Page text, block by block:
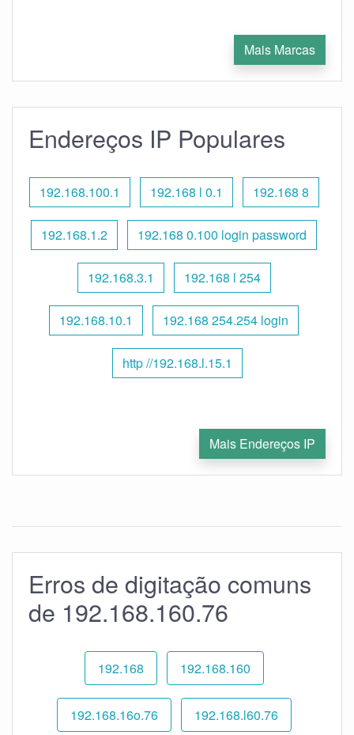
Mais Marcas
Endereços IP Populares
192.168.100.1 192.168 l 0.1 192.168 8
192.168.1.2 192.168 0.100 login password
192.168.3.1 192.168 l 254
192.168.10.1 192.168 254.254 login
http //192.168.l.15.1
Mais Endereços IP
Erros de digitação comuns
de 192.168.160.76
192.168 192.168.160
192.168.16o.76 192.168.l60.76